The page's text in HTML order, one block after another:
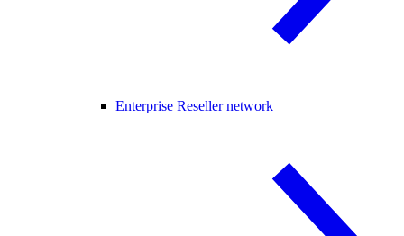
Enterprise Reseller network